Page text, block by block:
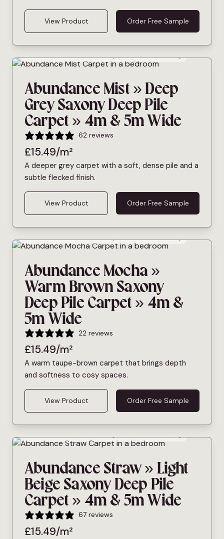
View Product Order Free Sample
Abundance Mist » Deep
Grey Saxony Deep Pile
Carpet » 4m & 5m Wide
62 reviews
£15.49/m²
A deeper grey carpet with a soft, dense pile and a
subtle flecked finish.
View Product Order Free Sample
Abundance Mocha »
Warm Brown Saxony
Deep Pile Carpet » 4m &
5m Wide
22 reviews
£15.49/m²
A warm taupe-brown carpet that brings depth
and softness to cosy spaces.
View Product Order Free Sample
Abundance Straw » Light
Beige Saxony Deep Pile
Carpet » 4m & 5m Wide
67 reviews
£15.49/m²